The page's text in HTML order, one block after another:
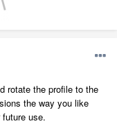
rotate the profile to the
the way you like
use.